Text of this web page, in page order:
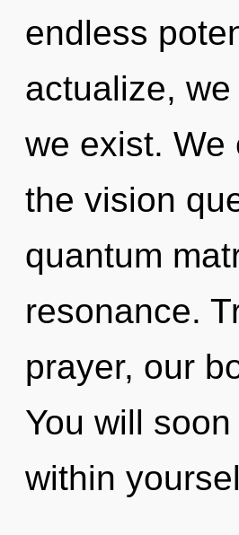
endless
actualize,
we exist. We
the vision
quantum
resonance.
prayer, our
You will
within